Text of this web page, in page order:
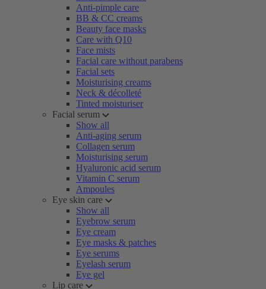
Anti-pimple care
BB & CC creams
Beauty face masks
Care with Q10
Face mists
Facial care without parabens
Facial sets
Moisturising creams
Neck & décolleté
Tinted moisturiser
Facial serum
Show all
Anti-aging serum
Collagen serum
Moisturising serum
Hyaluronic acid serum
Vitamin C serum
Ampoules
Eye skin care
Show all
Eyebrow serum
Eye cream
Eye masks & patches
Eye serums
Eyelash serum
Eye gel
Lip care